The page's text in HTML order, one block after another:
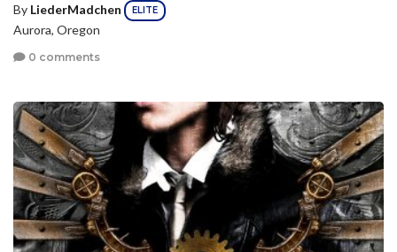
By LiederMadchen ELITE
Aurora, Oregon
0 comments